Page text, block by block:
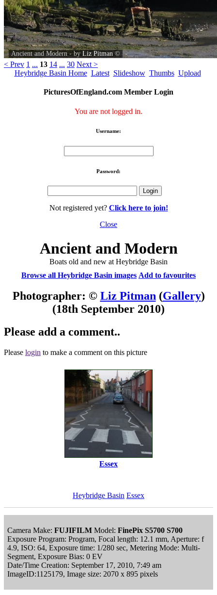
Ancient and Modern - by Liz Pitman ©
< Prev 1 ... 13 14 ... 30 Next >
Heybridge Basin Home Latest Slideshow Thumbs Upload
PicturesOfEngland.com Member Login
You are not logged in.
Username:
Password:
Not registered yet? Click here to join!
Close
Ancient and Modern
Boats old and new at Heybridge Basin
Browse all Heybridge Basin images Add to favourites
Photographer: © Liz Pitman (Gallery)
(18th September 2010)
Please add a comment..
Please login to make a comment on this picture
Essex
Heybridge Basin Essex
Camera Make: FUJIFILM Model: FinePix S5700 S700
Exposure Program: Program, Focal length: 12.1 mm, Aperture: f
4.9, ISO: 64, Exposure time: 1/280 sec, Metering Mode: Multi-
Segment, Exposure Bias: 0 EV
Date/Time Creation: September 17, 2010, 7:49 am
ImageID:1125179, Image size: 2070 x 895 pixels